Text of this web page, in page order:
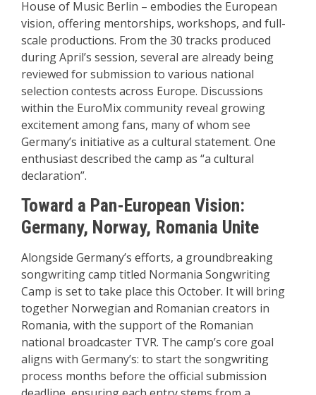
House of Music Berlin – embodies the European
vision, offering mentorships, workshops, and full-
scale productions. From the 30 tracks produced
during April’s session, several are already being
reviewed for submission to various national
selection contests across Europe. Discussions
within the EuroMix community reveal growing
excitement among fans, many of whom see
Germany’s initiative as a cultural statement. One
enthusiast described the camp as “a cultural
declaration”.
Toward a Pan-European Vision:
Germany, Norway, Romania Unite
Alongside Germany’s efforts, a groundbreaking
songwriting camp titled Normania Songwriting
Camp is set to take place this October. It will bring
together Norwegian and Romanian creators in
Romania, with the support of the Romanian
national broadcaster TVR. The camp’s core goal
aligns with Germany’s: to start the songwriting
process months before the official submission